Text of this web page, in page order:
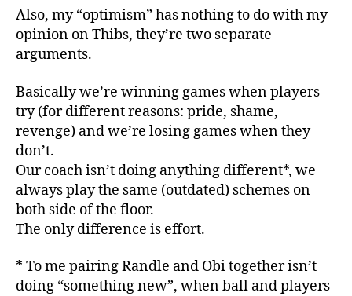
Also, my “optimism” has nothing to do with my
opinion on Thibs, they’re two separate
arguments.
Basically we’re winning games when players
try (for different reasons: pride, shame,
revenge) and we’re losing games when they
don’t.
Our coach isn’t doing anything different*, we
always play the same (outdated) schemes on
both side of the floor.
The only difference is effort.
* To me pairing Randle and Obi together isn’t
doing “something new”, when ball and players